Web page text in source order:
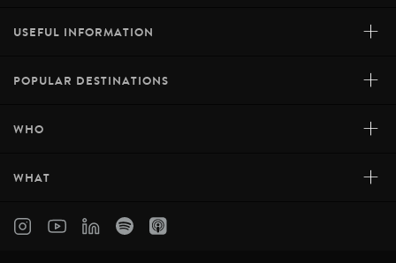
USEFUL INFORMATION +
POPULAR DESTINATIONS +
WHO +
WHAT +